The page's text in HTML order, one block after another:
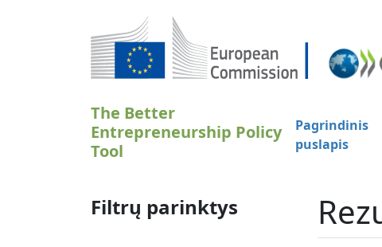
Pereiti į pagrindinį turinį
The Better
Entrepreneurship Policy
Tool
Pagrindinis
puslapis
Filtrų parinktys